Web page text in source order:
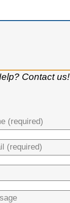
Contact us!
(required)
(required)